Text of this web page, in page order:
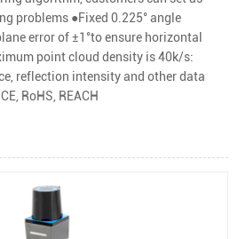
problems ●Fixed 0.225° angle
error of ±1°to ensure horizontal
point cloud density is 40k/s:
reflection intensity and other data
RoHS, REACH